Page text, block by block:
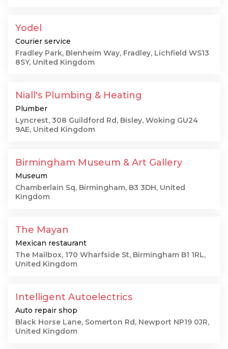
Yodel
Courier service
Fradley Park, Blenheim Way, Fradley, Lichfield WS13
8SY, United Kingdom
Niall's Plumbing & Heating
Plumber
Lyncrest, 308 Guildford Rd, Bisley, Woking GU24
9AE, United Kingdom
Birmingham Museum & Art Gallery
Museum
Chamberlain Sq, Birmingham, B3 3DH, United
Kingdom
The Mayan
Mexican restaurant
The Mailbox, 170 Wharfside St, Birmingham B1 1RL,
United Kingdom
Intelligent Autoelectrics
Auto repair shop
Black Horse Lane, Somerton Rd, Newport NP19 0JR,
United Kingdom